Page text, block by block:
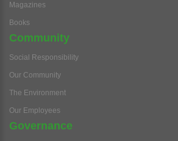
Magazines
Books
Community
Social Responsibility
Our Community
The Environment
Our Employees
Governance